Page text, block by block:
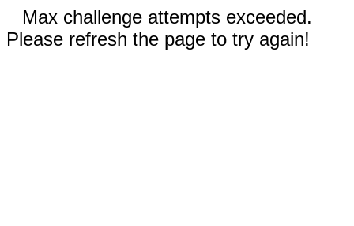
Max challenge attempts exceeded.
Please refresh the page to try again!